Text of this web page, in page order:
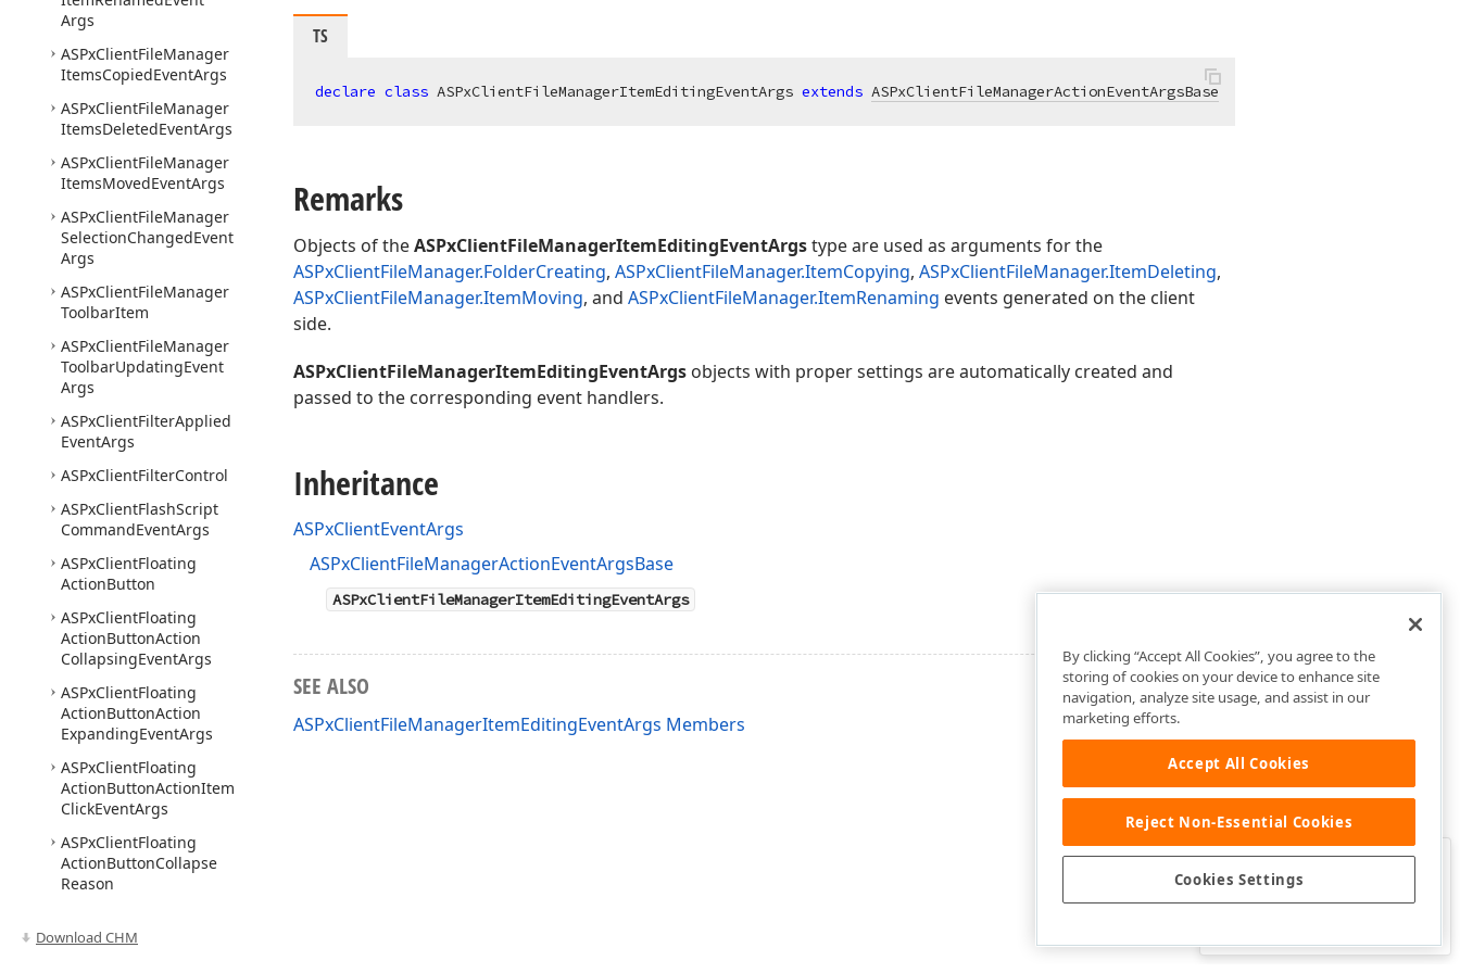
Args
ASPxClientFileManager
ItemsCopiedEventArgs
ASPxClientFileManager
ItemsDeletedEventArgs
ASPxClientFileManager
ItemsMovedEventArgs
ASPxClientFileManager
SelectionChangedEvent
Args
ASPxClientFileManager
ToolbarItem
ASPxClientFileManager
ToolbarUpdatingEvent
Args
ASPxClientFilterApplied
EventArgs
ASPxClientFilterControl
ASPxClientFlashScript
CommandEventArgs
ASPxClientFloating
ActionButton
ASPxClientFloating
ActionButtonAction
CollapsingEventArgs
ASPxClientFloating
ActionButtonAction
ExpandingEventArgs
ASPxClientFloating
ActionButtonActionItem
ClickEventArgs
ASPxClientFloating
ActionButtonCollapse
Reason
ActionButton
Download CHM
TS
declare class ASPxClientFileManagerItemEditingEventArgs extends ASPxClientFileManagerActionEventArgsBase
Remarks
Objects of theASPxClientFileManagerItemEditingEventArgstype are used as arguments for the
ASPxClientFileManager.FolderCreating, ASPxClientFileManager.ItemCopying, ASPxClientFileManager.ItemDeleting,
ASPxClientFileManager.ItemMoving, and ASPxClientFileManager.ItemRenaming events generated on the client
side.
ASPxClientFileManagerItemEditingEventArgs objects with proper settings are automatically created and
passed to the corresponding event handlers.
Inheritance
ASPxClientEventArgs
ASPxClientFileManagerActionEventArgsBase
ASPxClientFileManagerItemEditingEventArgs
SEE ALSO
ASPxClientFileManagerItemEditingEventArgs Members
Was this page helpful?
By clicking “Accept All Cookies”, you agree to the
storing of cookies on your device to enhance site
navigation, analyze site usage, and assist in our
marketing efforts.
Accept All Cookies
Reject Non-Essential Cookies
Cookies Settings